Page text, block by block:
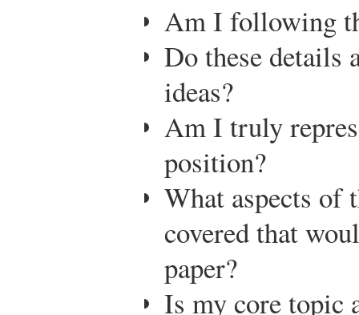
Am I following
Do these details
ideas?
Am I truly
position?
What aspects of
covered that
paper?
Is my core topic